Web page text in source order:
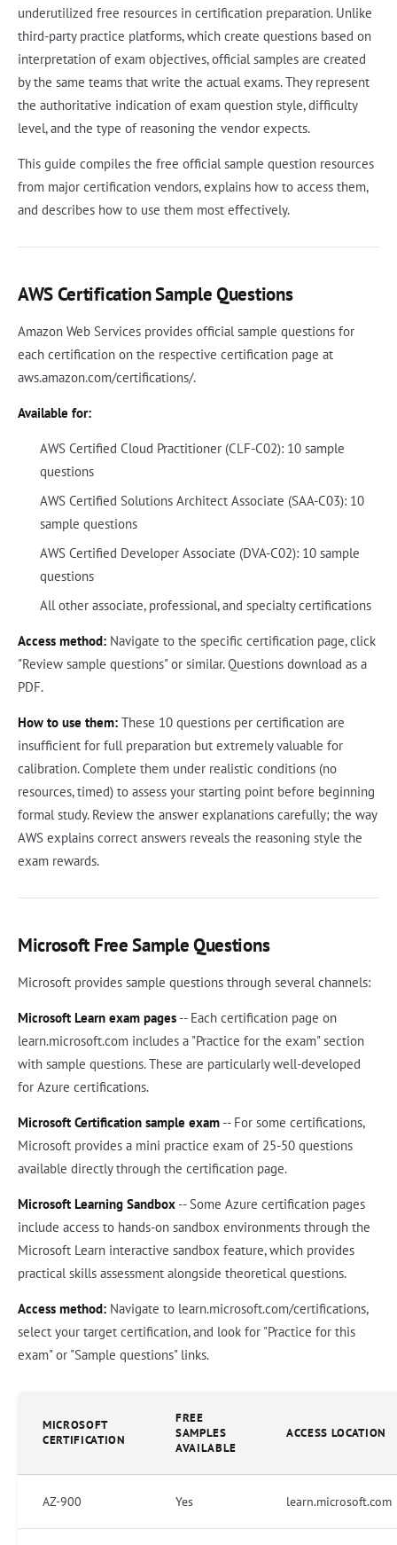
underutilized free resources in certification preparation. Unlike
third-party practice platforms, which create questions based on
interpretation of exam objectives, official samples are created
by the same teams that write the actual exams. They represent
the authoritative indication of exam question style, difficulty
level, and the type of reasoning the vendor expects.
This guide compiles the free official sample question resources
from major certification vendors, explains how to access them,
and describes how to use them most effectively.
AWS Certification Sample Questions
Amazon Web Services provides official sample questions for
each certification on the respective certification page at
aws.amazon.com/certifications/.
Available for:
AWS Certified Cloud Practitioner (CLF-C02): 10 sample
questions
AWS Certified Solutions Architect Associate (SAA-C03): 10
sample questions
AWS Certified Developer Associate (DVA-C02): 10 sample
questions
All other associate, professional, and specialty certifications
Access method: Navigate to the specific certification page, click
"Review sample questions" or similar. Questions download as a
PDF.
How to use them: These 10 questions per certification are
insufficient for full preparation but extremely valuable for
calibration. Complete them under realistic conditions (no
resources, timed) to assess your starting point before beginning
formal study. Review the answer explanations carefully; the way
AWS explains correct answers reveals the reasoning style the
exam rewards.
Microsoft Free Sample Questions
Microsoft provides sample questions through several channels:
Microsoft Learn exam pages -- Each certification page on
learn.microsoft.com includes a "Practice for the exam" section
with sample questions. These are particularly well-developed
for Azure certifications.
Microsoft Certification sample exam -- For some certifications,
Microsoft provides a mini practice exam of 25-50 questions
available directly through the certification page.
Microsoft Learning Sandbox -- Some Azure certification pages
include access to hands-on sandbox environments through the
Microsoft Learn interactive sandbox feature, which provides
practical skills assessment alongside theoretical questions.
Access method: Navigate to learn.microsoft.com/certifications,
select your target certification, and look for "Practice for this
exam" or "Sample questions" links.
MICROSOFT
CERTIFICATION
FREE
SAMPLES
AVAILABLE
ACCESS LOCATION
AZ-900 Yes learn.microsoft.com